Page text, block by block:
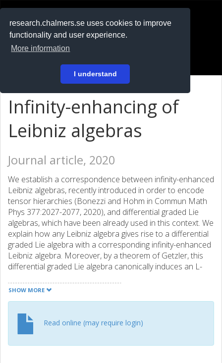
research.chalmers.se uses cookies to improve
functionality and user experience.
More information
I understand
På svenska
Infinity-enhancing of
Leibniz algebras
Journal article, 2020
We establish a correspondence between infinity-enhanced
Leibniz algebras, recently introduced in order to encode
tensor hierarchies (Bonezzi and Hohm in Commun Math
Phys 377:2027-2077, 2020), and differential graded Lie
algebras, which have been already used in this context. We
explain how any Leibniz algebra gives rise to a differential
graded Lie algebra with a corresponding infinity-enhanced
Leibniz algebra. Moreover, by a theorem of Getzler, this
differential graded Lie algebra canonically induces an L-
underlying chain complex. We explicitly give the brackets to
all orders and show that they agree with the partial results
Bonezzi and Hohm (Commun Math Phys 377:2027-2077,
2020).
SHOW MORE
Read online (may require login)